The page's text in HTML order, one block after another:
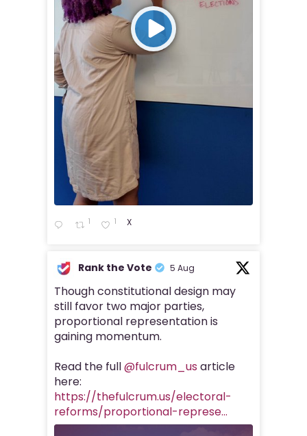
1 1 X
Rank the Vote 5 Aug
Though constitutional design may
still favor two major parties,
proportional representation is
gaining momentum.
Read the full@fulcrum_us article
here:
https://thefulcrum.us/electoral-
reforms/proportional-represe...